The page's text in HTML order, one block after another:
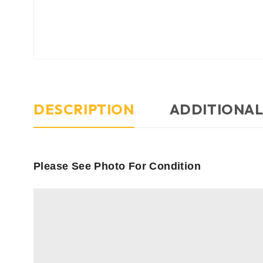
DESCRIPTION
Please See Photo For Condition